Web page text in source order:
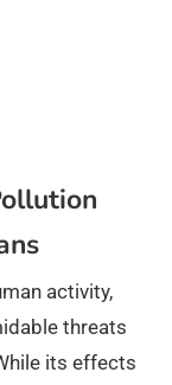
activity,
threats
its effects